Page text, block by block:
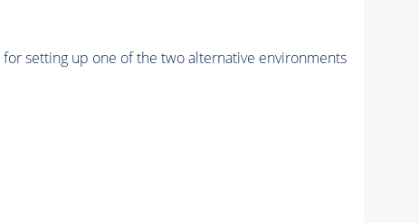
setting up one of the two alternative environments